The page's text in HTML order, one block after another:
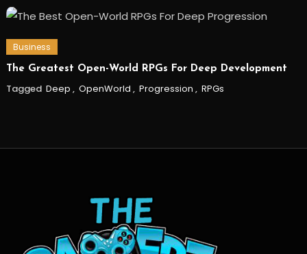
Business
The Greatest Open-World RPGs For Deep Development
Tagged Deep , OpenWorld , Progression , RPGs